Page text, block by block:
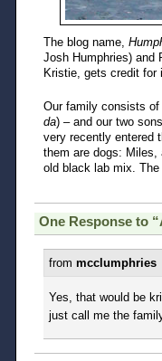
The blog name,
Josh Humphries) and
Kristie, gets credit for
Our family consists
da) – and our two
very recently entered
them are dogs: Miles,
old black lab mix.
One Response to
from mcclumphries
Yes, that would be
just call me the